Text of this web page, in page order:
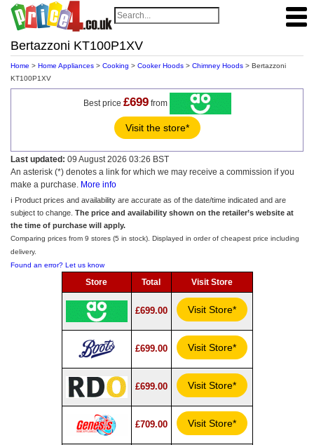
Bertazzoni KT100P1XV
Home > Home Appliances > Cooking > Cooker Hoods > Chimney Hoods > Bertazzoni
KT100P1XV
Best price £699from
Visit the store*
Last updated: 09 August 2026 03:26 BST
An asterisk (*) denotes a link for which we may receive a commission if you
make a purchase. More info
ℹ️ Product prices and availability are accurate as of the date/time indicated and are
subject to change. The price and availability shown on the retailer’s website at
the time of purchase will apply.
Comparing prices from 9 stores (5 in stock). Displayed in order of cheapest price including
delivery.
Found an error? Let us know
Store Total Visit Store
£699.00 Visit Store*
£699.00 Visit Store*
£699.00 Visit Store*
£709.00 Visit Store*